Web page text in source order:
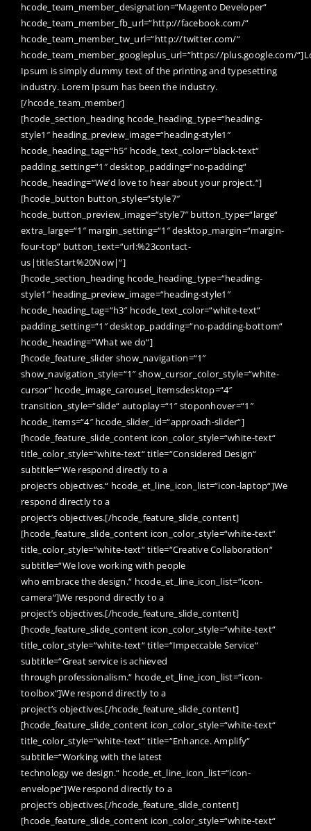
hcode_team_member_designation=“Magento Developer“
hcode_team_member_fb_url=“http://facebook.com/“
hcode_team_member_tw_url=“http://twitter.com/“
hcode_team_member_googleplus_url=“https://plus.google.com/
Ipsum is simply dummy text of the printing and typesetting
industry. Lorem Ipsum has been the industry.
[/hcode_team_member]
[hcode_section_heading hcode_heading_type=“heading-
style1″ heading_preview_image=“heading-style1″
hcode_heading_tag=“h5″ hcode_text_color=“black-text“
padding_setting=“1″ desktop_padding=“no-padding“
hcode_heading=“We’d love to hear about your project.“]
[hcode_button button_style=“style7″
hcode_button_preview_image=“style7″ button_type=“large“
extra_large=“1″ margin_setting=“1″ desktop_margin=“margin-
four-top“ button_text=“url:%23contact-
us|title:Start%20Now|“]
[hcode_section_heading hcode_heading_type=“heading-
style1″ heading_preview_image=“heading-style1″
hcode_heading_tag=“h3″ hcode_text_color=“white-text“
padding_setting=“1″ desktop_padding=“no-padding-bottom“
hcode_heading=“What we do“]
[hcode_feature_slider show_navigation=“1″
show_navigation_style=“1″ show_cursor_color_style=“white-
cursor“ hcode_image_carousel_itemsdesktop=“4″
transition_style=“slide“ autoplay=“1″ stoponhover=“1″
hcode_items=“4″ hcode_slider_id=“approach-slider“]
[hcode_feature_slide_content icon_color_style=“white-text“
title_color_style=“white-text“ title=“Considered Design“
subtitle=“We respond directly to a
project’s objectives.“ hcode_et_line_icon_list=“icon-laptop“]We
respond directly to a
project’s objectives.[/hcode_feature_slide_content]
[hcode_feature_slide_content icon_color_style=“white-text“
title_color_style=“white-text“ title=“Creative Collaboration“
subtitle=“We love working with people
who embrace the design.“ hcode_et_line_icon_list=“icon-
camera“]We respond directly to a
project’s objectives.[/hcode_feature_slide_content]
[hcode_feature_slide_content icon_color_style=“white-text“
title_color_style=“white-text“ title=“Impeccable Service“
subtitle=“Great service is achieved
through professionalism.“ hcode_et_line_icon_list=“icon-
toolbox“]We respond directly to a
project’s objectives.[/hcode_feature_slide_content]
[hcode_feature_slide_content icon_color_style=“white-text“
title_color_style=“white-text“ title=“Enhance. Amplify“
subtitle=“Working with the latest
technology we design.“ hcode_et_line_icon_list=“icon-
envelope“]We respond directly to a
project’s objectives.[/hcode_feature_slide_content]
[hcode_feature_slide_content icon_color_style=“white-text“